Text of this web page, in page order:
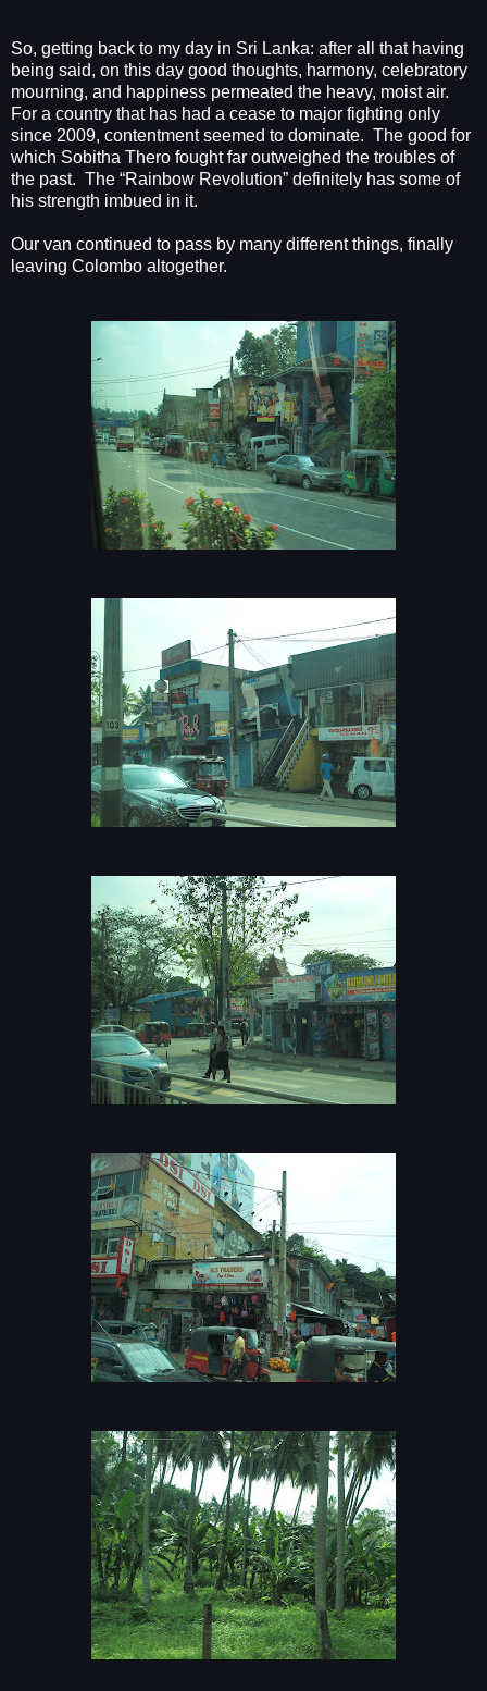
So, getting back to my day in Sri Lanka: after all that having
being said, on this day good thoughts, harmony, celebratory
mourning, and happiness permeated the heavy, moist air.
For a country that has had a cease to major fighting only
since 2009, contentment seemed to dominate. The good for
which Sobitha Thero fought far outweighed the troubles of
the past. The “Rainbow Revolution” definitely has some of
his strength imbued in it.
Our van continued to pass by many different things, finally
leaving Colombo altogether.